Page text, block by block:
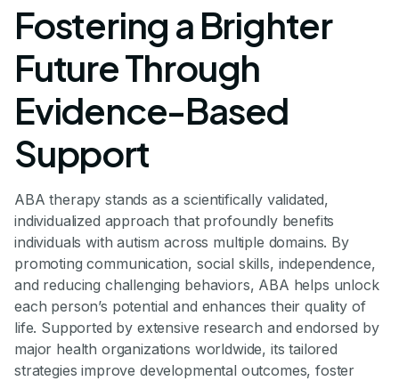
Fostering a Brighter
Future Through
Evidence-Based
Support
ABA therapy stands as a scientifically validated,
individualized approach that profoundly benefits
individuals with autism across multiple domains. By
promoting communication, social skills, independence,
and reducing challenging behaviors, ABA helps unlock
each person’s potential and enhances their quality of
life. Supported by extensive research and endorsed by
major health organizations worldwide, its tailored
strategies improve developmental outcomes, foster